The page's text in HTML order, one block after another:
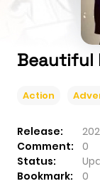
Beautiful
Action
Release:
Comment:
0
Status:
Bookmark:
0